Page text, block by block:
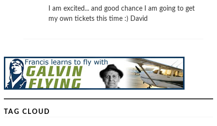
I am excited... and good chance I am going to get
my own tickets this time :) David
TAG CLOUD